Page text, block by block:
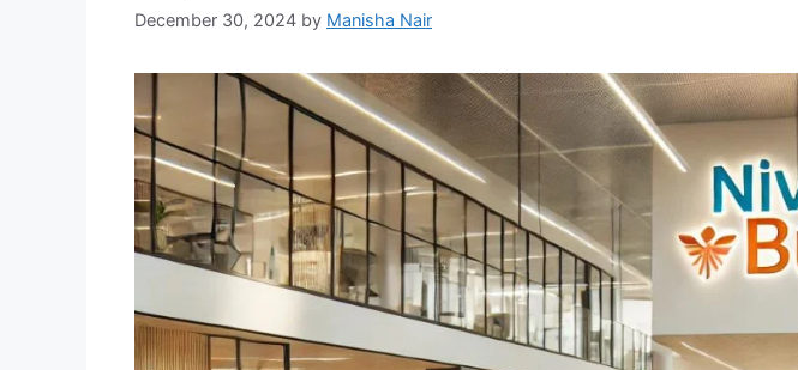
December 30, 2024 by Manisha Nair